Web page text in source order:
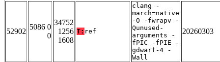
52902
5086 0
0
34752
1256
1608
T: ref
clang -
march=native
-O -fwrapv -
Qunused-
arguments -
fPIC -fPIE -
gdwarf-4 -
Wall
20260303